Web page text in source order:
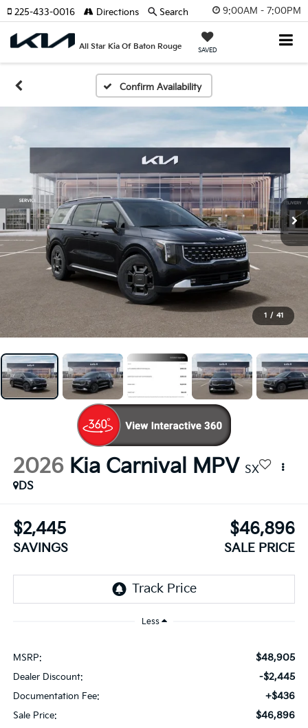
9:00AM - 7:00PM
All Star Kia Of Baton Rouge SAVED
225-433-0016 Directions Search
Confirm Availability
1 / 41
2026 Kia Carnival MPV SX
DS
$2,445
SAVINGS
$46,896
SALE PRICE
Less
MSRP: $48,905
Dealer Discount: -$2,445
Documentation Fee: +$436
Sale Price: $46,896